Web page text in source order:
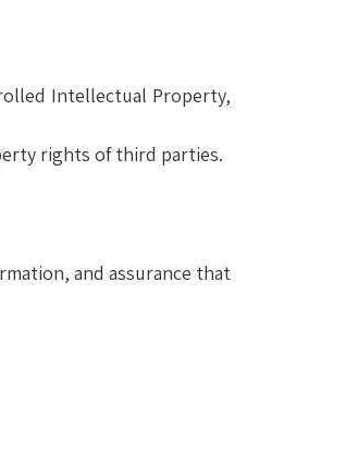
Intellectual Property,
rights of third parties.
and assurance that